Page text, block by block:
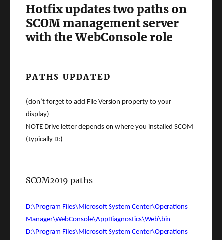
Hotfix updates two paths on
SCOM management server
with the WebConsole role
PATHS UPDATED
(don’t forget to add File Version property to your
display)
NOTE Drive letter depends on where you installed SCOM
(typically D:)
SCOM2019 paths
D:\Program Files\Microsoft System Center\Operations
Manager\WebConsole\AppDiagnostics\Web\bin
D:\Program Files\Microsoft System Center\Operations